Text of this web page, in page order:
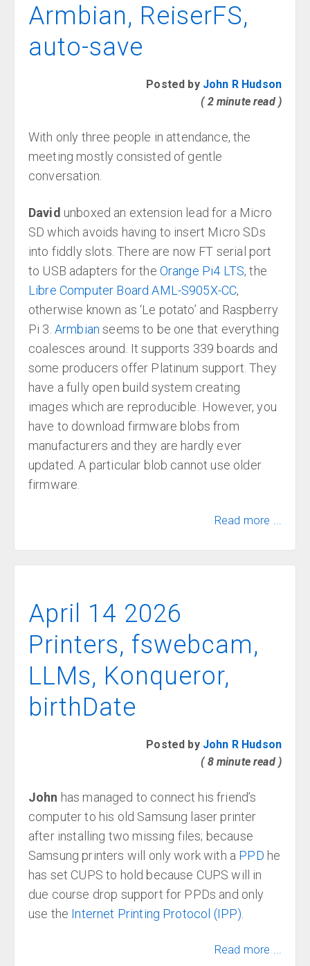
Armbian, ReiserFS,
auto-save
Posted by John R Hudson
( 2 minute read )
With only three people in attendance, the
meeting mostly consisted of gentle
conversation.
David unboxed an extension lead for a Micro
SD which avoids having to insert Micro SDs
into fiddly slots. There are now FT serial port
to USB adapters for the Orange Pi4 LTS, the
Libre Computer Board AML-S905X-CC,
otherwise known as ‘Le potato’ and Raspberry
Pi 3. Armbian seems to be one that everything
coalesces around. It supports 339 boards and
some producers offer Platinum support. They
have a fully open build system creating
images which are reproducible. However, you
have to download firmware blobs from
manufacturers and they are hardly ever
updated. A particular blob cannot use older
firmware.
Read more ...
April 14 2026
Printers, fswebcam,
LLMs, Konqueror,
birthDate
Posted by John R Hudson
( 8 minute read )
John has managed to connect his friend’s
computer to his old Samsung laser printer
after installing two missing files; because
Samsung printers will only work with a PPD he
has set CUPS to hold because CUPS will in
due course drop support for PPDs and only
use the Internet Printing Protocol (IPP)
Read more ...